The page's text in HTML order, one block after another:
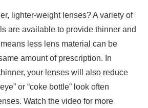
lighter-weight lenses? A variety of
are available to provide thinner and
less lens material can be
amount of prescription. In
your lenses will also reduce
or “coke bottle” look often
Watch the video for more